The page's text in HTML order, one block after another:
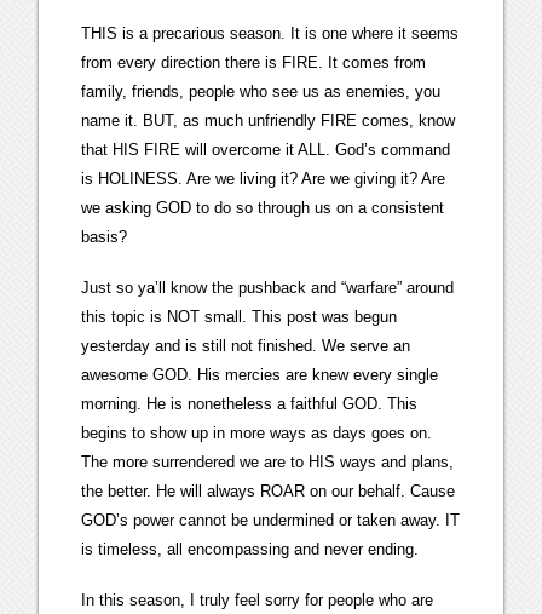
THIS is a precarious season. It is one where it seems
from every direction there is FIRE. It comes from
family, friends, people who see us as enemies, you
name it. BUT, as much unfriendly FIRE comes, know
that HIS FIRE will overcome it ALL. God’s command
is HOLINESS. Are we living it? Are we giving it? Are
we asking GOD to do so through us on a consistent
basis?
Just so ya’ll know the pushback and “warfare” around
this topic is NOT small. This post was begun
yesterday and is still not finished. We serve an
awesome GOD. His mercies are knew every single
morning. He is nonetheless a faithful GOD. This
begins to show up in more ways as days goes on.
The more surrendered we are to HIS ways and plans,
the better. He will always ROAR on our behalf. Cause
GOD’s power cannot be undermined or taken away. IT
is timeless, all encompassing and never ending.
In this season, I truly feel sorry for people who are